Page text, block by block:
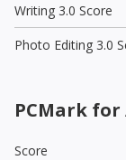
Writing 3.0 Score
Photo Editing 3.0
PCMark
Score